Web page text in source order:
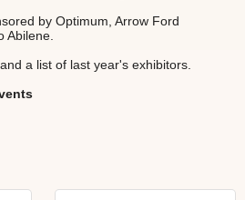
by Optimum, Arrow Ford
Abilene.
a list of last year's exhibitors.